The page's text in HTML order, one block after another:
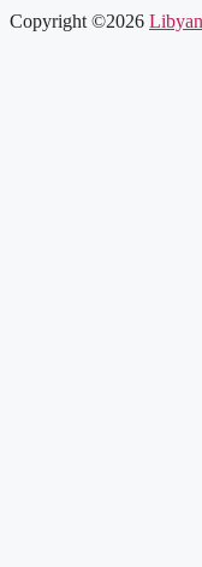
Copyright ©2026